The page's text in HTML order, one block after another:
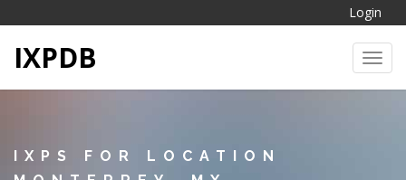
Login
IXPDB
IXPS FOR LOCATION